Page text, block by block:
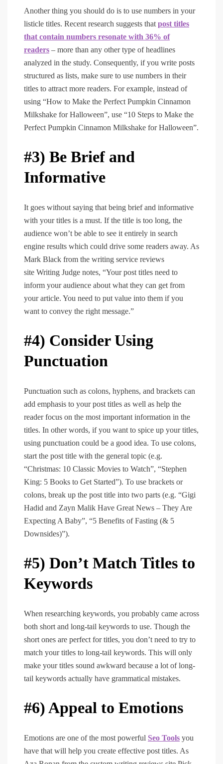
Another thing you should do is to use numbers in your
listicle titles. Recent research suggests that post titles
that contain numbers resonate with 36% of
readers – more than any other type of headlines
analyzed in the study. Consequently, if you write posts
structured as lists, make sure to use numbers in their
titles to attract more readers. For example, instead of
using “How to Make the Perfect Pumpkin Cinnamon
Milkshake for Halloween”, use “10 Steps to Make the
Perfect Pumpkin Cinnamon Milkshake for Halloween”.
#3) Be Brief and
Informative
It goes without saying that being brief and informative
with your titles is a must. If the title is too long, the
audience won’t be able to see it entirely in search
engine results which could drive some readers away. As
Mark Black from the writing service reviews
site Writing Judge notes, “Your post titles need to
inform your audience about what they can get from
your article. You need to put value into them if you
want to convey the right message.”
#4) Consider Using
Punctuation
Punctuation such as colons, hyphens, and brackets can
add emphasis to your post titles as well as help the
reader focus on the most important information in the
titles. In other words, if you want to spice up your titles,
using punctuation could be a good idea. To use colons,
start the post title with the general topic (e.g.
“Christmas: 10 Classic Movies to Watch”, “Stephen
King: 5 Books to Get Started”). To use brackets or
colons, break up the post title into two parts (e.g. “Gigi
Hadid and Zayn Malik Have Great News – They Are
Expecting A Baby”, “5 Benefits of Fasting (& 5
Downsides)”).
#5) Don’t Match Titles to
Keywords
When researching keywords, you probably came across
both short and long-tail keywords to use. Though the
short ones are perfect for titles, you don’t need to try to
match your titles to long-tail keywords. This will only
make your titles sound awkward because a lot of long-
tail keywords actually have grammatical mistakes.
#6) Appeal to Emotions
Emotions are one of the most powerful Seo Tools you
have that will help you create effective post titles. As